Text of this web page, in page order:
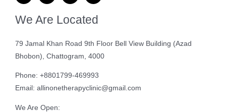
We Are Located
79 Jamal Khan Road 9th Floor Bell View Building (Azad
Bhobon), Chattogram, 4000
Phone: +8801799-469993
Email: allinonetherapyclinic@gmail.com
We Are Open: